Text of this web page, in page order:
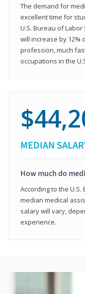
The demand for
excellent time for
U.S. Bureau of
will increase by 12%
profession, much
occupations in the
MEDIAN
How much do
According to the
median medical
salary will vary,
experience.